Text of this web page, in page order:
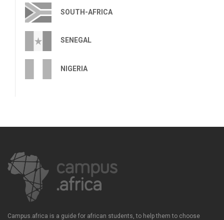
SOUTH-AFRICA
SENEGAL
NIGERIA
Campus.africa is a guide for african students, to help them to choose